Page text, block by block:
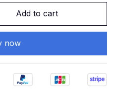
Add to cart
now